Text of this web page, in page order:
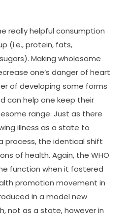
really helpful consumption
(i.e., protein, fats,
Making wholesome
one’s danger of heart
of developing some forms
can help one keep their
range. Just as there
illness as a state to
process, the identical shift
of health. Again, the WHO
function when it fostered
promotion movement in
in a model new
not as a state, however in